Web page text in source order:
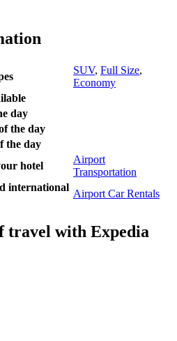
SUV, Full Size,
Economy
day
the day
the day
hotel
Airport
Transportation
international
Airport Car Rentals
travel with Expedia